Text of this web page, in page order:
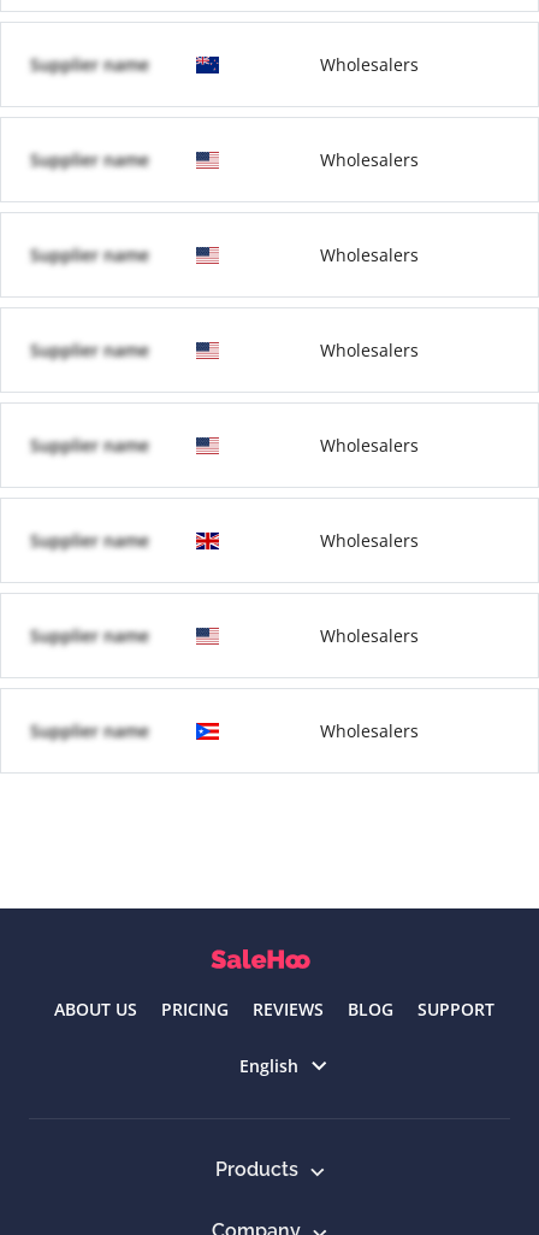
Supplier name Wholesalers
Supplier name Wholesalers
Supplier name Wholesalers
Supplier name Wholesalers
Supplier name Wholesalers
Supplier name Wholesalers
Supplier name Wholesalers
Supplier name Wholesalers
ABOUT US PRICING REVIEWS BLOG SUPPORT
English
Products